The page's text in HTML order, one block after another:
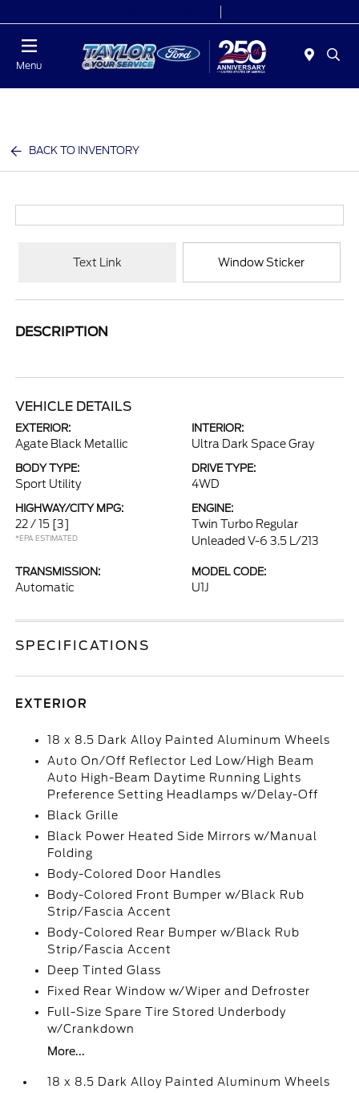
Menu
BACK TO INVENTORY
Text Link Window Sticker
DESCRIPTION
VEHICLE DETAILS
EXTERIOR:
Agate Black Metallic
INTERIOR:
Ultra Dark Space Gray
BODY TYPE:
Sport Utility
DRIVE TYPE:
4WD
HIGHWAY/CITY MPG:
22 / 15 [3]
*EPA ESTIMATED
ENGINE:
Twin Turbo Regular
Unleaded V-6 3.5 L/213
TRANSMISSION:
Automatic
MODEL CODE:
U1J
SPECIFICATIONS
EXTERIOR
18 x 8.5 Dark Alloy Painted Aluminum Wheels
Auto On/Off Reflector Led Low/High Beam
Auto High-Beam Daytime Running Lights
Preference Setting Headlamps w/Delay-Off
Black Grille
Black Power Heated Side Mirrors w/Manual
Folding
Body-Colored Door Handles
Body-Colored Front Bumper w/Black Rub
Strip/Fascia Accent
Body-Colored Rear Bumper w/Black Rub
Strip/Fascia Accent
Deep Tinted Glass
Fixed Rear Window w/Wiper and Defroster
Full-Size Spare Tire Stored Underbody
w/Crankdown
More...
18 x 8.5 Dark Alloy Painted Aluminum Wheels